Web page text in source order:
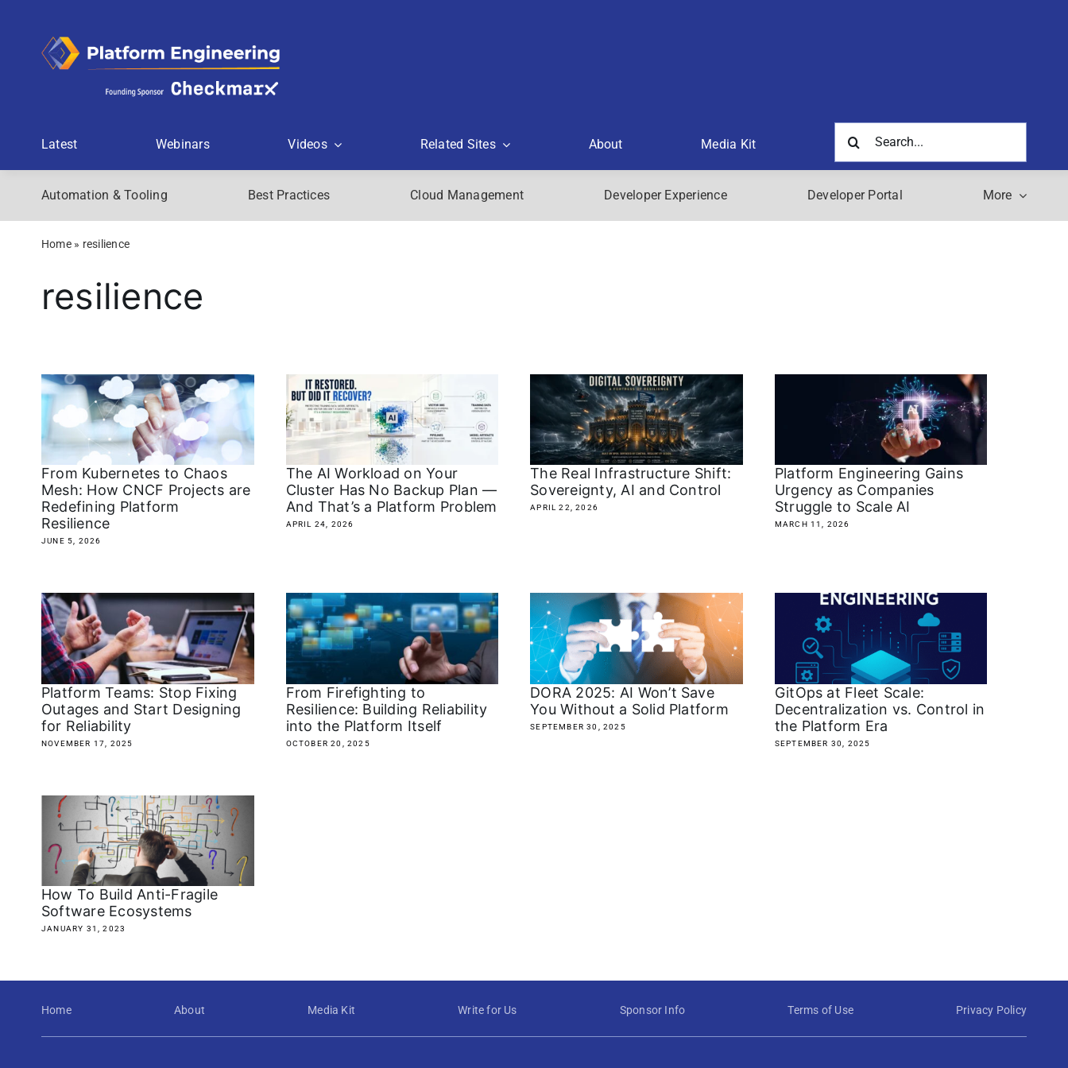
Latest Webinars Videos Related Sites About Media Kit
for:
Automation & Tooling Best Practices Cloud Management Developer Experience Developer Portal More
Home» resilience
resilience
From Kubernetes to Chaos
Mesh: How CNCF Projects are
Redefining Platform
Resilience
JUNE 5, 2026
The AI Workload on Your
Cluster Has No Backup Plan —
And That’s a Platform Problem
APRIL 24, 2026
The Real Infrastructure Shift:
Sovereignty, AI and Control
APRIL 22, 2026
Platform Engineering Gains
Urgency as Companies
Struggle to Scale AI
MARCH 11, 2026
Platform Teams: Stop Fixing
Outages and Start Designing
for Reliability
NOVEMBER 17, 2025
From Firefighting to
Resilience: Building Reliability
into the Platform Itself
OCTOBER 20, 2025
DORA 2025: AI Won’t Save
You Without a Solid Platform
SEPTEMBER 30, 2025
GitOps at Fleet Scale:
Decentralization vs. Control in
the Platform Era
SEPTEMBER 30, 2025
How To Build Anti-Fragile
Software Ecosystems
JANUARY 31, 2023
Home About Media Kit Write for Us Sponsor Info Terms of Use Privacy Policy